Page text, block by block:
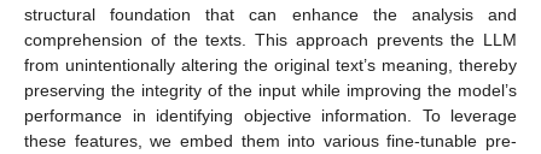
structural foundation that can enhance the analysis and
comprehension of the texts. This approach prevents the LLM
from unintentionally altering the original text’s meaning, thereby
preserving the integrity of the input while improving the model’s
performance in identifying objective information. To leverage
these features, we embed them into various fine-tunable pre-